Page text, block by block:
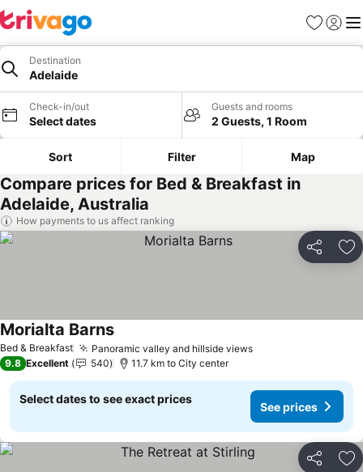
Favorites
Sign in
Destination
Adelaide
Check-in/out
Select dates
Guests and rooms
2 Guests, 1 Room
Sort Filter Map
Compare prices for Bed & Breakfast in
Adelaide, Australia
How payments to us affect ranking
Share
Bed & Breakfast Panoramic valley and hillside views
Morialta Barns
9.8 Excellent 540 11.7 km to City center
Select dates to see exact prices
See prices
Share